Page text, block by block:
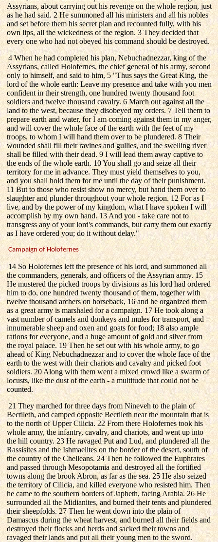
Assyrians, about carrying out his revenge on the whole region, just
as he had said. 2 He summoned all his ministers and all his nobles
and set before them his secret plan and recounted fully, with his
own lips, all the wickedness of the region. 3 They decided that
every one who had not obeyed his command should be destroyed.
4 When he had completed his plan, Nebuchadnezzar, king of the
Assyrians, called Holofernes, the chief general of his army, second
only to himself, and said to him, 5 "Thus says the Great King, the
lord of the whole earth: Leave my presence and take with you men
confident in their strength, one hundred twenty thousand foot
soldiers and twelve thousand cavalry. 6 March out against all the
land to the west, because they disobeyed my orders. 7 Tell them to
prepare earth and water, for I am coming against them in my anger,
and will cover the whole face of the earth with the feet of my
troops, to whom I will hand them over to be plundered. 8 Their
wounded shall fill their ravines and gullies, and the swelling river
shall be filled with their dead. 9 I will lead them away captive to
the ends of the whole earth. 10 You shall go and seize all their
territory for me in advance. They must yield themselves to you,
and you shall hold them for me until the day of their punishment.
11 But to those who resist show no mercy, but hand them over to
slaughter and plunder throughout your whole region. 12 For as I
live, and by the power of my kingdom, what I have spoken I will
accomplish by my own hand. 13 And you - take care not to
transgress any of your lord's commands, but carry them out exactly
as I have ordered you; do it without delay."
Campaign of Holofernes
14 So Holofernes left the presence of his lord, and summoned all
the commanders, generals, and officers of the Assyrian army. 15
He mustered the picked troops by divisions as his lord had ordered
him to do, one hundred twenty thousand of them, together with
twelve thousand archers on horseback, 16 and he organized them
as a great army is marshaled for a campaign. 17 He took along a
vast number of camels and donkeys and mules for transport, and
innumerable sheep and oxen and goats for food; 18 also ample
rations for everyone, and a huge amount of gold and silver from
the royal palace. 19 Then he set out with his whole army, to go
ahead of King Nebuchadnezzar and to cover the whole face of the
earth to the west with their chariots and cavalry and picked foot
soldiers. 20 Along with them went a mixed crowd like a swarm of
locusts, like the dust of the earth - a multitude that could not be
counted.
21 They marched for three days from Nineveh to the plain of
Bectileth, and camped opposite Bectileth near the mountain that is
to the north of Upper Cilicia. 22 From there Holofernes took his
whole army, the infantry, cavalry, and chariots, and went up into
the hill country. 23 He ravaged Put and Lud, and plundered all the
Rassisites and the Ishmaelites on the border of the desert, south of
the country of the Chelleans. 24 Then he followed the Euphrates
and passed through Mesopotamia and destroyed all the fortified
towns along the brook Abron, as far as the sea. 25 He also seized
the territory of Cilicia, and killed everyone who resisted him. Then
he came to the southern borders of Japheth, facing Arabia. 26 He
surrounded all the Midianites, and burned their tents and plundered
their sheepfolds. 27 Then he went down into the plain of
Damascus during the wheat harvest, and burned all their fields and
destroyed their flocks and herds and sacked their towns and
ravaged their lands and put all their young men to the sword.